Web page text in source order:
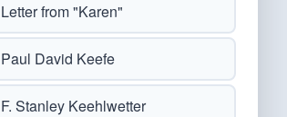
Letter from "Karen"
Paul David Keefe
F. Stanley Keehlwetter